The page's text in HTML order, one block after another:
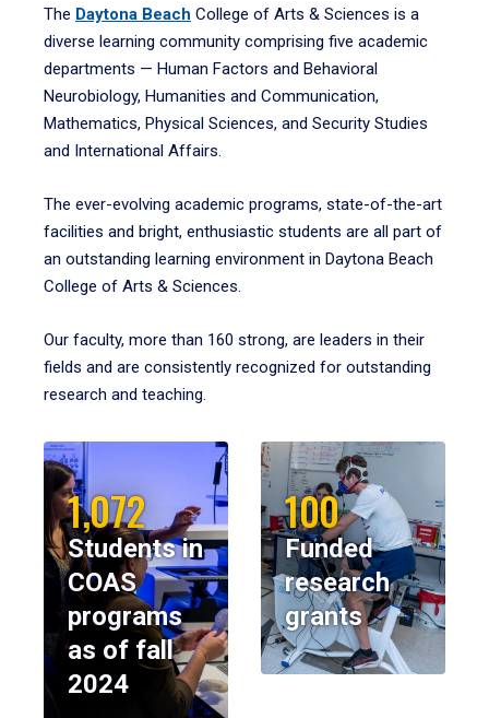
The Daytona Beach College of Arts & Sciences is a
diverse learning community comprising five academic
departments — Human Factors and Behavioral
Neurobiology, Humanities and Communication,
Mathematics, Physical Sciences, and Security Studies
and International Affairs.
The ever-evolving academic programs, state-of-the-art
facilities and bright, enthusiastic students are all part of
an outstanding learning environment in Daytona Beach
College of Arts & Sciences.
Our faculty, more than 160 strong, are leaders in their
fields and are consistently recognized for outstanding
research and teaching.
1,072
Students in
COAS
programs
as of fall
2024
100
Funded
research
grants